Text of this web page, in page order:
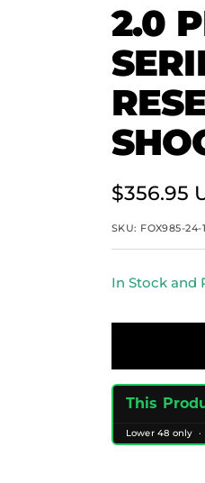
2.0
Sale
price
$356.95
SKU: FOX985-24-
In Stock and
This
Lower 48 only